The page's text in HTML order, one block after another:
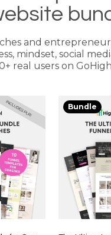
and
mindset, social
real users on
Bundle